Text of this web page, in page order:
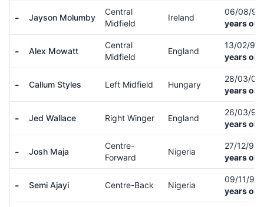
- Jayson Molumby
Central
Midfield
Ireland
06/08/99
years
- Alex Mowatt
Central
Midfield
England
13/02/95
years
- Callum Styles Left Midfield Hungary
28/03/00
years
- Jed Wallace Right Winger England
26/03/94
years
- Josh Maja
Centre-
Forward
Nigeria
27/12/98
years
- Semi Ajayi Centre-Back Nigeria
09/11/93
years